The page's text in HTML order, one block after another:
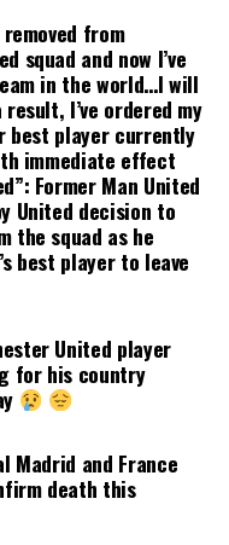
from
squad and now I’ve
in the world…I will
I’ve ordered my
best player currently
immediate effect
Former Man United
United decision to
the squad as he
best player to leave
United player
for his country
Madrid and France
death this